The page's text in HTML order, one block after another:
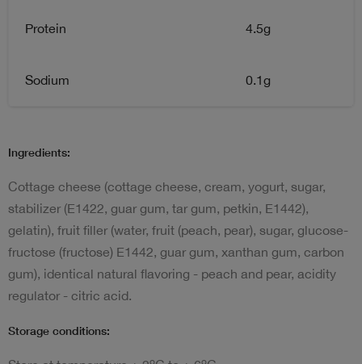
Protein 4.5g
Sodium 0.1g
Ingredients:
Cottage cheese (cottage cheese, cream, yogurt, sugar,
stabilizer (E1422, guar gum, tar gum, petkin, E1442),
gelatin), fruit filler (water, fruit (peach, pear), sugar, glucose-
fructose (fructose) E1442, guar gum, xanthan gum, carbon
gum), identical natural flavoring - peach and pear, acidity
regulator - citric acid.
Storage conditions:
o o